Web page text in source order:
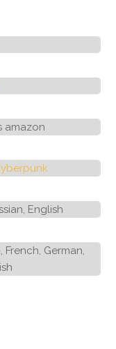
amazon
English
German,